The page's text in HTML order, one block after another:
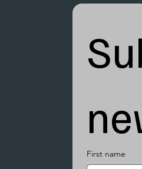
First name